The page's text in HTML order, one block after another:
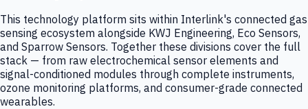
This technology platform sits within Interlink's connected gas
sensing ecosystem alongside KWJ Engineering, Eco Sensors,
and Sparrow Sensors. Together these divisions cover the full
stack — from raw electrochemical sensor elements and
signal-conditioned modules through complete instruments,
ozone monitoring platforms, and consumer-grade connected
wearables.